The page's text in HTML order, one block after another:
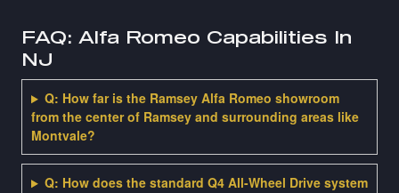
FAQ: Alfa Romeo Capabilities In
NJ
Q: How far is the Ramsey Alfa Romeo showroom
from the center of Ramsey and surrounding areas like
Montvale?
Q: How does the standard Q4 All-Wheel Drive system